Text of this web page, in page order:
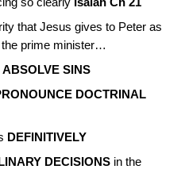
that Jesus gives to Peter as
the prime minister…
ABSOLVE SINS
DOCTRINAL
DEFINITIVELY
DECISIONS in the